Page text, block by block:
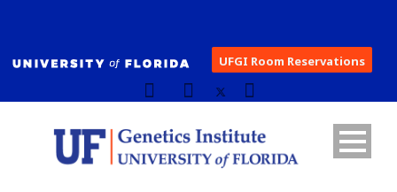
UFGI Room Reservations